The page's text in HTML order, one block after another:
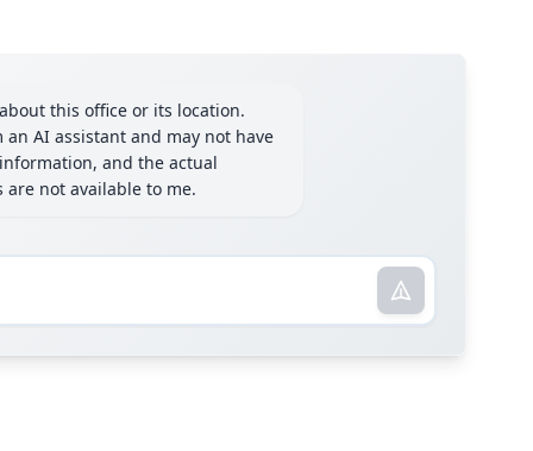
this office or its location.
an AI assistant and may not have
and the actual
not available to me.